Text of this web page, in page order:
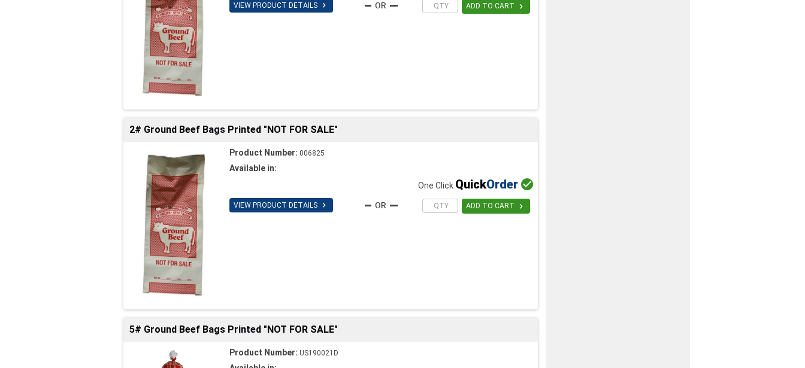
VIEW PRODUCT DETAILS  ADD TO CART 
2# Ground Beef Bags Printed "NOT FOR SALE"
Product Number: 006825
Available in:
VIEW PRODUCT DETAILS 
One Click QuickOrder 
ADD TO CART 
5# Ground Beef Bags Printed "NOT FOR SALE"
Product Number: US190021D